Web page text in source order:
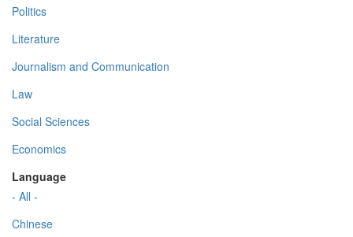
Politics
Literature
Journalism and Communication
Law
Social Sciences
Economics
Language
- All -
Chinese